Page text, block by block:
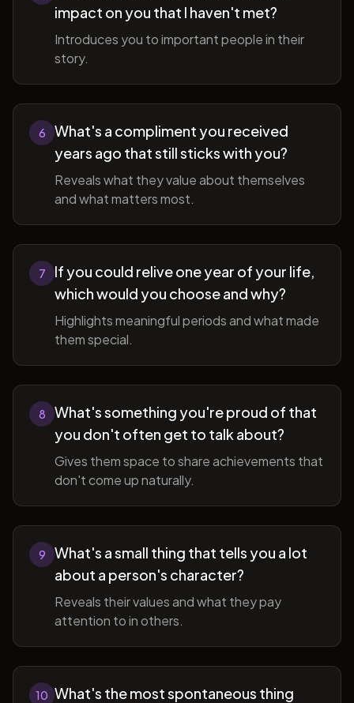
impact on you that I haven't met?
Introduces you to important people in their
story.
6
What's a compliment you received
years ago that still sticks with you?
Reveals what they value about themselves
and what matters most.
7
If you could relive one year of your life,
which would you choose and why?
Highlights meaningful periods and what made
them special.
8
What's something you're proud of that
you don't often get to talk about?
Gives them space to share achievements that
don't come up naturally.
9
What's a small thing that tells you a lot
about a person's character?
Reveals their values and what they pay
attention to in others.
10 What's the most spontaneous thing